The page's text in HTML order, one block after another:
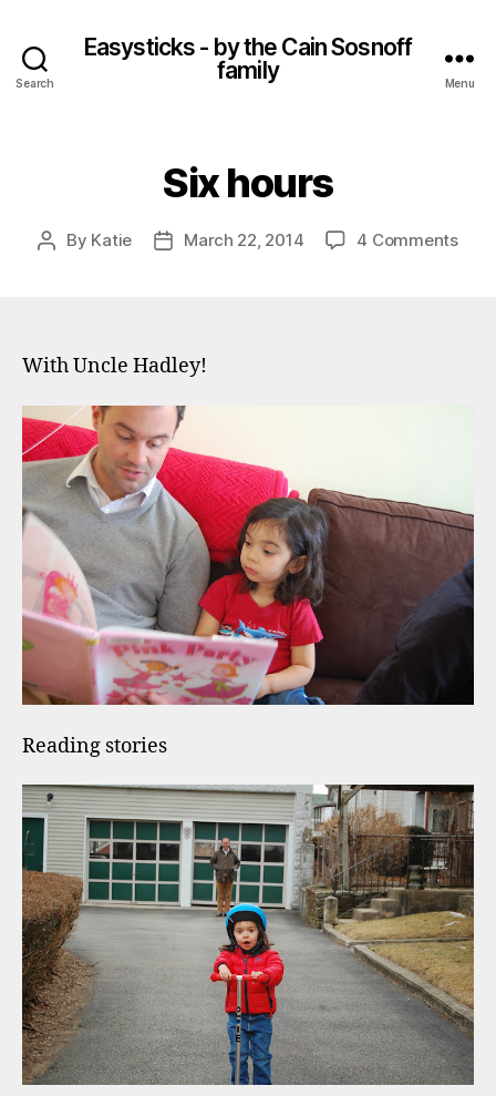
Search
Easysticks - by the Cain Sosnoff
family
Menu
Six hours
Post
By Katie
PostMarch 22, 2014 4 Commentson
With Uncle Hadley!
Reading stories